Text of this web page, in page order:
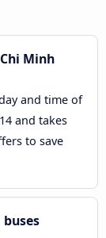
Minh
and time of
and takes
to save